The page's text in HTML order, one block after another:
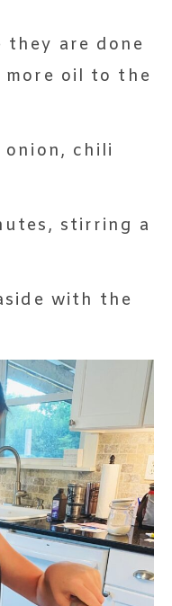
they are done
more oil to the
onion, chili
stirring a
with the